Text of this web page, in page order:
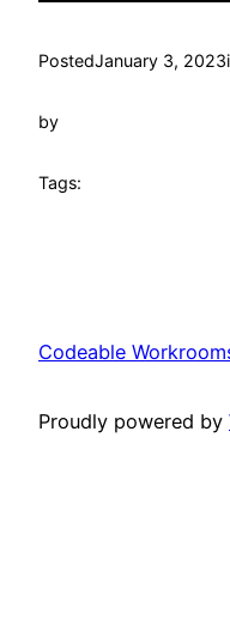
PostedJanuary 3, 2023
by
Tags:
Codeable
Proudly powered by